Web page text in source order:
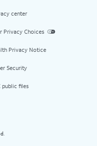
center
Privacy Choices
Privacy Notice
Security
public files